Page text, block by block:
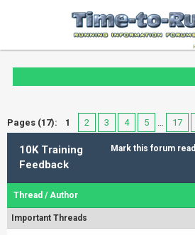
Pages (17): 1 2 3 4 5 … 17
Mark this forum read
10K Training
Feedback
Thread /Author
Important Threads